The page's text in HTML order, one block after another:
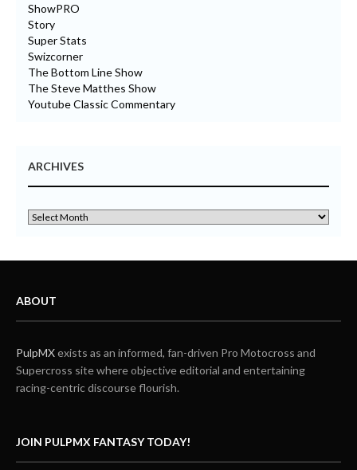
ShowPRO
Story
Super Stats
Swizcorner
The Bottom Line Show
The Steve Matthes Show
Youtube Classic Commentary
ARCHIVES
ABOUT
PulpMXexists as an informed, fan-driven Pro Motocross and
Supercross site where objective editorial and entertaining
racing-centric discourse flourish.
JOIN PULPMX FANTASY TODAY!